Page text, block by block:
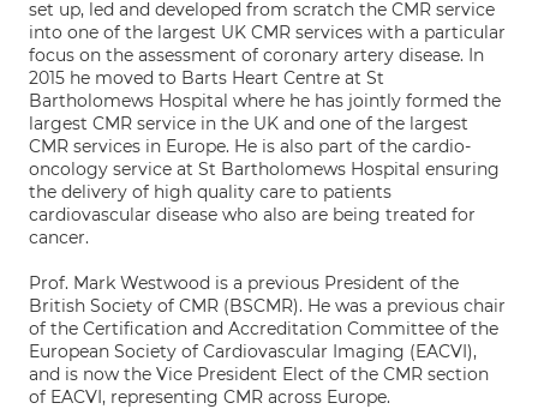
set up, led and developed from scratch the CMR service
into one of the largest UK CMR services with a particular
focus on the assessment of coronary artery disease. In
2015 he moved to Barts Heart Centre at St
Bartholomews Hospital where he has jointly formed the
largest CMR service in the UK and one of the largest
CMR services in Europe. He is also part of the cardio-
oncology service at St Bartholomews Hospital ensuring
the delivery of high quality care to patients
cardiovascular disease who also are being treated for
cancer.
Prof. Mark Westwood is a previous President of the
British Society of CMR (BSCMR). He was a previous chair
of the Certification and Accreditation Committee of the
European Society of Cardiovascular Imaging (EACVI),
and is now the Vice President Elect of the CMR section
of EACVI, representing CMR across Europe.